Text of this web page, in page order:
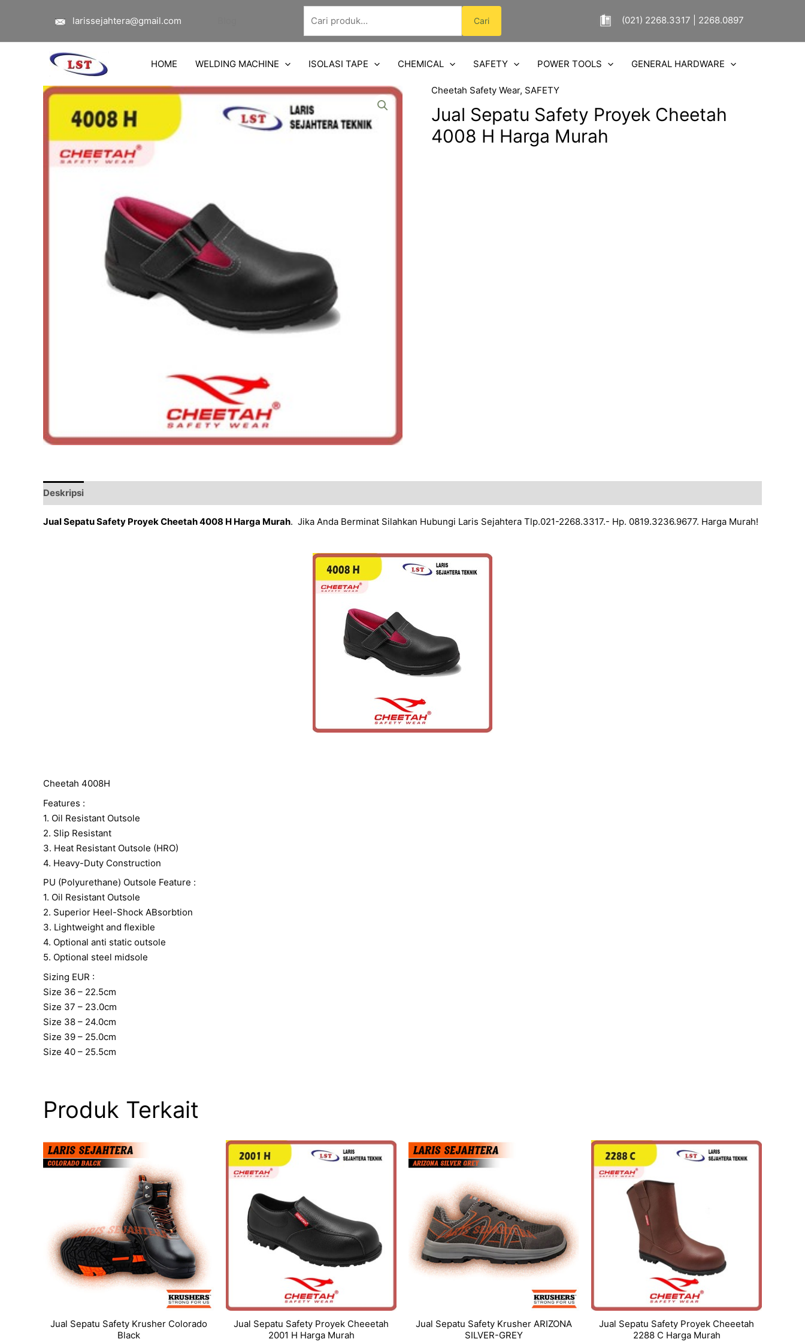
larissejahtera@gmail.com
Pencarian
untuk:
Cari (021) 2268.3317 | 2268.0897
HOME WELDING MACHINE ISOLASI TAPE CHEMICAL SAFETY POWER TOOLS GENERAL HARDWARE
Cheetah Safety Wear, SAFETY
Jual Sepatu Safety Proyek Cheetah
4008 H Harga Murah
Deskripsi
Jual Sepatu Safety Proyek Cheetah 4008 H Harga Murah. Jika Anda Berminat Silahkan Hubungi Laris Sejahtera Tlp.021-2268.3317.- Hp. 0819.3236.9677. Harga Murah!
Cheetah 4008H
Features :
1. Oil Resistant Outsole
2. Slip Resistant
3. Heat Resistant Outsole (HRO)
4. Heavy-Duty Construction
PU (Polyurethane) Outsole Feature :
1. Oil Resistant Outsole
2. Superior Heel-Shock ABsorbtion
3. Lightweight and flexible
4. Optional anti static outsole
5. Optional steel midsole
Sizing EUR :
Size 36 – 22.5cm
Size 37 – 23.0cm
Size 38 – 24.0cm
Size 39 – 25.0cm
Size 40 – 25.5cm
Produk Terkait
Jual Sepatu Safety Krusher Colorado
Black
Jual Sepatu Safety Proyek Cheeetah
2001 H Harga Murah
Jual Sepatu Safety Krusher ARIZONA
SILVER-GREY
Jual Sepatu Safety Proyek Cheeetah
2288 C Harga Murah